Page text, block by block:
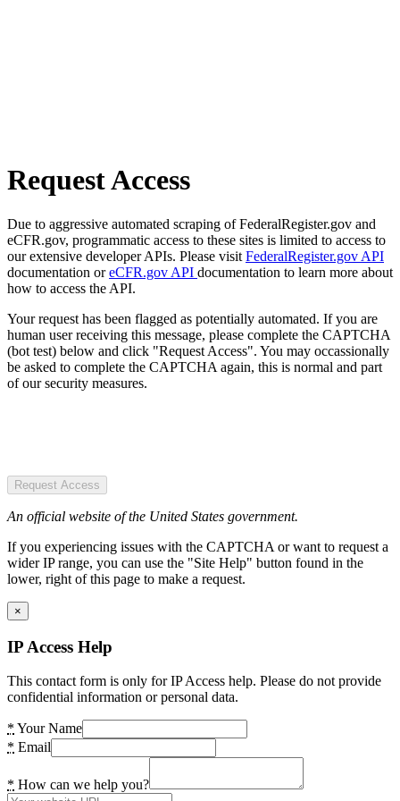
Request Access
Due to aggressive automated scraping of FederalRegister.gov and
eCFR.gov, programmatic access to these sites is limited to access to
our extensive developer APIs. Please visit FederalRegister.gov API
documentation oreCFR.gov API documentation to learn more about
how to access the API.
Your request has been flagged as potentially automated. If you are
human user receiving this message, please complete the CAPTCHA
(bot test) below and click "Request Access". You may occassionally
be asked to complete the CAPTCHA again, this is normal and part
of our security measures.
Request Access
An official website of the United States government.
If you experiencing issues with the CAPTCHA or want to request a
wider IP range, you can use the "Site Help" button found in the
lower, right of this page to make a request.
×
IP Access Help
This contact form is only for IP Access help. Please do not provide
confidential information or personal data.
* Your Name
* Email
* How can we help you?